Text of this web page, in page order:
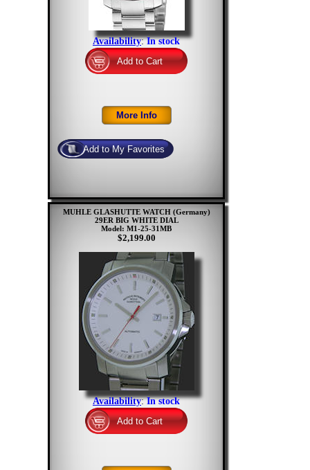
Availability:In stock
MUHLE GLASHUTTE WATCH (Germany)
29ER BIG WHITE DIAL
Model: M1-25-31MB
$2,199.00
Availability:In stock